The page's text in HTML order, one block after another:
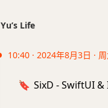
Yu’s Life
10:40 · 2024年8月3日 ·
🔖 SixD - SwiftUI